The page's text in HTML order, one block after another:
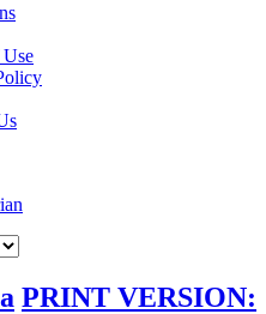
PRINT VERSION: